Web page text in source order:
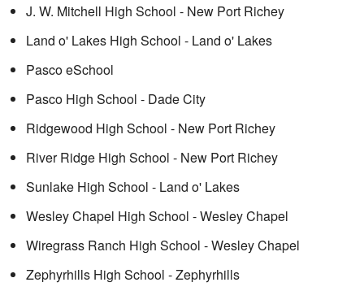
J. W. Mitchell High School - New Port Richey
Land o' Lakes High School - Land o' Lakes
Pasco eSchool
Pasco High School - Dade City
Ridgewood High School - New Port Richey
River Ridge High School - New Port Richey
Sunlake High School - Land o' Lakes
Wesley Chapel High School - Wesley Chapel
Wiregrass Ranch High School - Wesley Chapel
Zephyrhills High School - Zephyrhills